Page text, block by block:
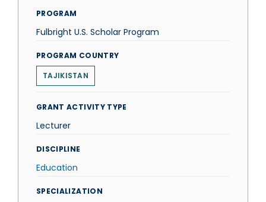
PROGRAM
Fulbright U.S. Scholar Program
PROGRAM COUNTRY
TAJIKISTAN
GRANT ACTIVITY TYPE
Lecturer
DISCIPLINE
Education
SPECIALIZATION